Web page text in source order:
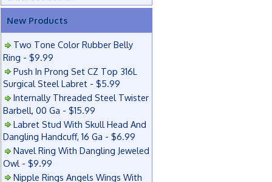
New Products
Two Tone Color Rubber Belly
Ring - $9.99
Push In Prong Set CZ Top 316L
Surgical Steel Labret - $5.99
Internally Threaded Steel Twister
Barbell, 00 Ga - $15.99
Labret Stud With Skull Head And
Dangling Handcuff, 16 Ga - $6.99
Navel Ring With Dangling Jeweled
Owl - $9.99
Nipple Rings Angels Wings With